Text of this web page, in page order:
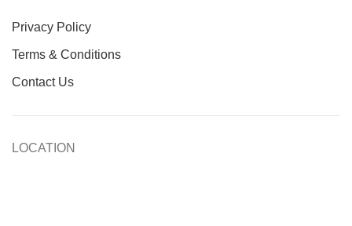
Privacy Policy
Terms & Conditions
Contact Us
LOCATION